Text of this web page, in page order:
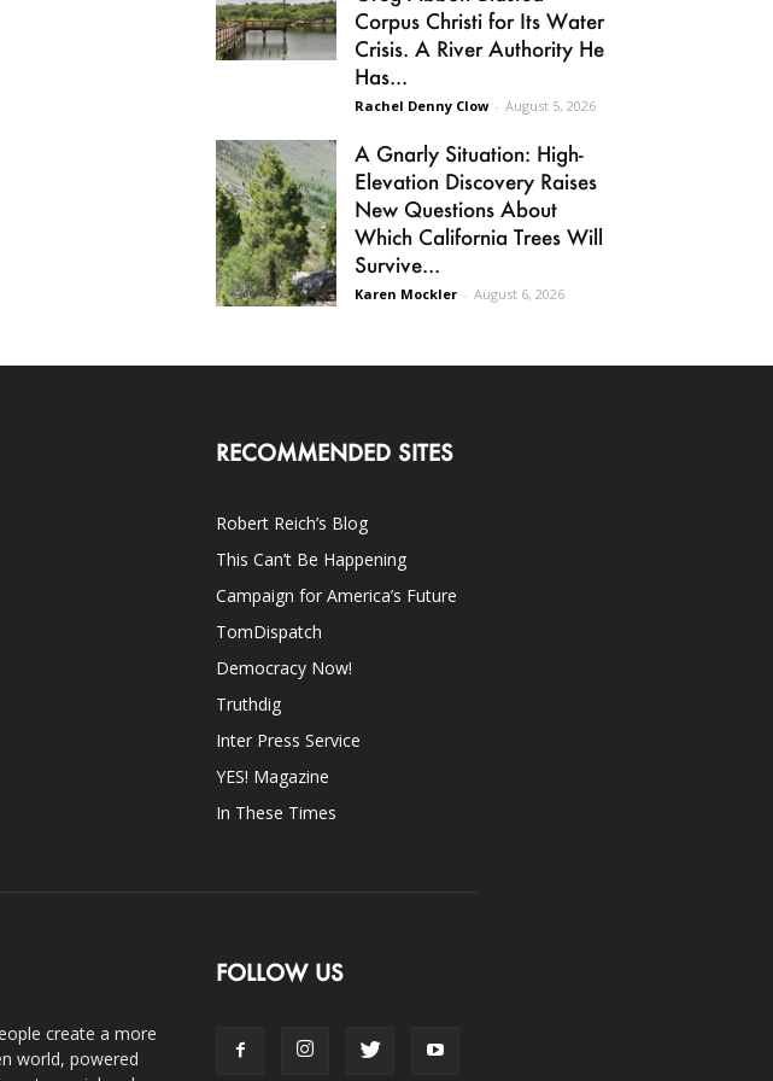
Corpus Christi for Its Water
Crisis. A River Authority He
Has...
Rachel Denny Clow - August 5, 2026
A Gnarly Situation: High-
Elevation Discovery Raises
New Questions About
Which California Trees Will
Survive...
Karen Mockler - August 6, 2026
RECOMMENDED SITES
Robert Reich’s Blog
This Can’t Be Happening
Campaign for America’s Future
TomDispatch
Democracy Now!
Truthdig
Inter Press Service
YES! Magazine
In These Times
create a more
world, powered
FOLLOW US